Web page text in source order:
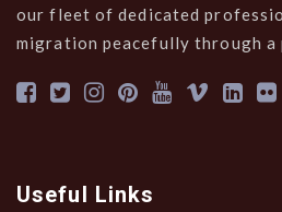
our fleet of dedicated
migration peacefully through a
Useful Links